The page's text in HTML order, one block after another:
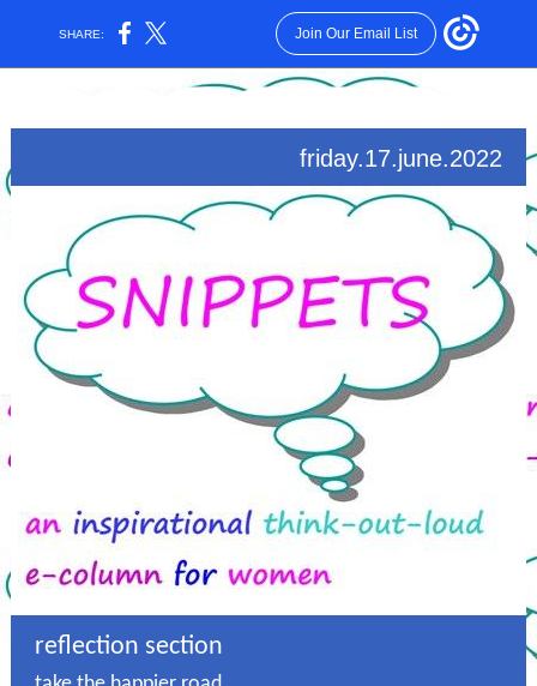
SHARE: Join Our Email List
friday.17.june.2022
reflection section